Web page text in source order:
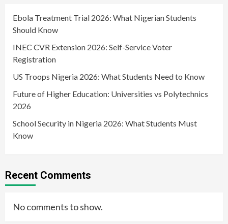
Ebola Treatment Trial 2026: What Nigerian Students
Should Know
INEC CVR Extension 2026: Self-Service Voter
Registration
US Troops Nigeria 2026: What Students Need to Know
Future of Higher Education: Universities vs Polytechnics
2026
School Security in Nigeria 2026: What Students Must
Know
Recent Comments
No comments to show.